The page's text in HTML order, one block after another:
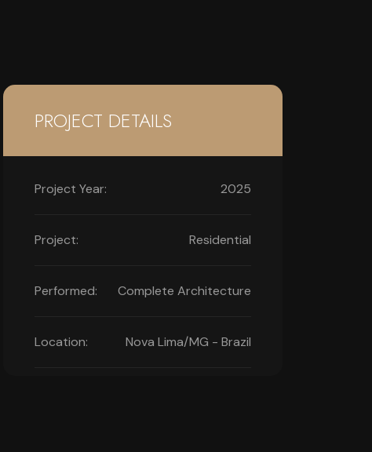
PROJECT DETAILS
Project Year: 2025
Project: Residential
Performed: Complete Architecture
Location: Nova Lima/MG - Brazil